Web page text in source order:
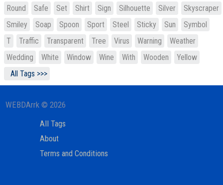
Round
Safe Set Shirt Sign Silhouette Silver
Skyscraper
Smiley
Soap Spoon Sport Steel Sticky Sun
Symbol
T
Traffic Transparent Tree Virus Warning
Weather
Wedding
White Window Wine With Wooden
Yellow
All Tags >>>
WEBDArrk © 2026
All Tags
About
Terms and Conditions